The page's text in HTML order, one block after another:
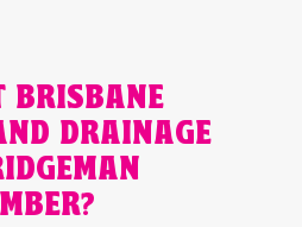
BRISBANE
DRAINAGE